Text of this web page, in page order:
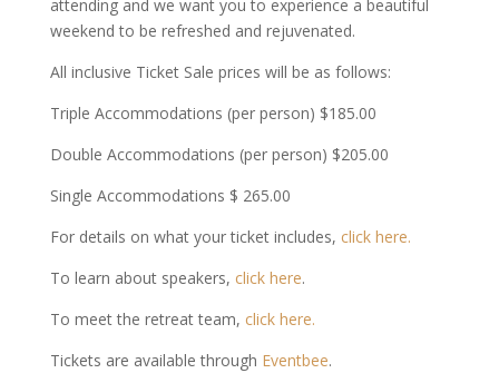
attending and we want you to experience a beautiful
weekend to be refreshed and rejuvenated.
All inclusive Ticket Sale prices will be as follows:
Triple Accommodations (per person) $185.00
Double Accommodations (per person) $205.00
Single Accommodations $ 265.00
For details on what your ticket includes, click here.
To learn about speakers, click here.
To meet the retreat team, click here.
Tickets are available through Eventbee.